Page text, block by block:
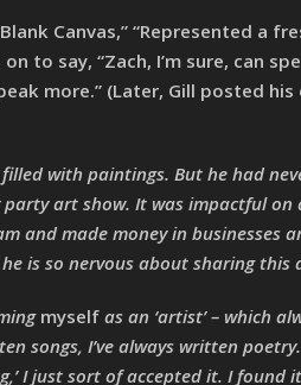
Canvas,” “Represented a
to say, “Zach, I’m sure, can
more.” (Later, Gill posted
with paintings. But he had
art show. It was impactful on
and made money in businesses
is so nervous about sharing this
myselfas an ‘artist’ – which
songs, I’ve always written
I just sort of accepted it. I found